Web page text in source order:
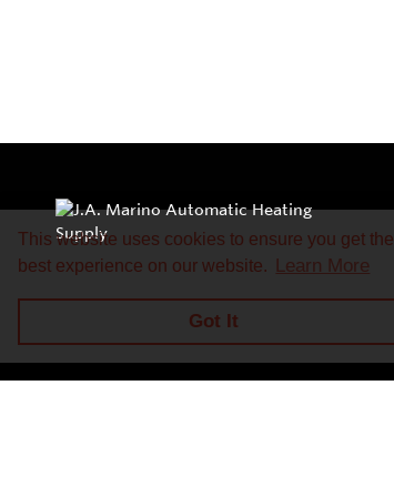
This website uses cookies to ensure you get the
best experience on our website. Learn More
Got It